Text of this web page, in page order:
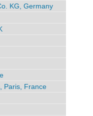
KG, Germany
Paris, France